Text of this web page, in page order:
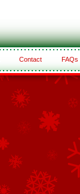
Contact FAQs